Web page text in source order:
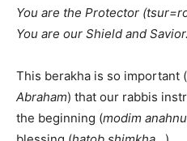
You are the Protector
You are our Shield and Savior.
This berakha is so important
Abraham) that our rabbis
the beginning (modim